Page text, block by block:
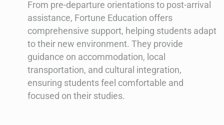
From pre-departure orientations to post-arrival
assistance, Fortune Education offers
comprehensive support, helping students adapt
to their new environment. They provide
guidance on accommodation, local
transportation, and cultural integration,
ensuring students feel comfortable and
focused on their studies.